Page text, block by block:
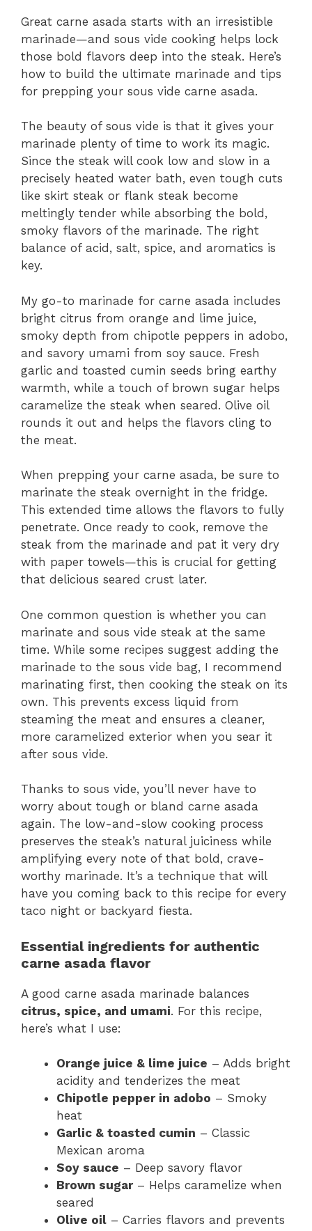
Great carne asada starts with an irresistible
marinade—and sous vide cooking helps lock
those bold flavors deep into the steak. Here’s
how to build the ultimate marinade and tips
for prepping your sous vide carne asada.
The beauty of sous vide is that it gives your
marinade plenty of time to work its magic.
Since the steak will cook low and slow in a
precisely heated water bath, even tough cuts
like skirt steak or flank steak become
meltingly tender while absorbing the bold,
smoky flavors of the marinade. The right
balance of acid, salt, spice, and aromatics is
key.
My go-to marinade for carne asada includes
bright citrus from orange and lime juice,
smoky depth from chipotle peppers in adobo,
and savory umami from soy sauce. Fresh
garlic and toasted cumin seeds bring earthy
warmth, while a touch of brown sugar helps
caramelize the steak when seared. Olive oil
rounds it out and helps the flavors cling to
the meat.
When prepping your carne asada, be sure to
marinate the steak overnight in the fridge.
This extended time allows the flavors to fully
penetrate. Once ready to cook, remove the
steak from the marinade and pat it very dry
with paper towels—this is crucial for getting
that delicious seared crust later.
One common question is whether you can
marinate and sous vide steak at the same
time. While some recipes suggest adding the
marinade to the sous vide bag, I recommend
marinating first, then cooking the steak on its
own. This prevents excess liquid from
steaming the meat and ensures a cleaner,
more caramelized exterior when you sear it
after sous vide.
Thanks to sous vide, you’ll never have to
worry about tough or bland carne asada
again. The low-and-slow cooking process
preserves the steak’s natural juiciness while
amplifying every note of that bold, crave-
worthy marinade. It’s a technique that will
have you coming back to this recipe for every
taco night or backyard fiesta.
Essential ingredients for authentic
carne asada flavor
A good carne asada marinade balances
citrus, spice, and umami. For this recipe,
here’s what I use:
Orange juice & lime juice – Adds bright
acidity and tenderizes the meat
Chipotle pepper in adobo – Smoky
heat
Garlic & toasted cumin – Classic
Mexican aroma
Soy sauce – Deep savory flavor
Brown sugar– Helps caramelize when
seared
Olive oil – Carries flavors and prevents